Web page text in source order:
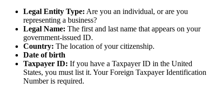
Legal Entity Type: Are you an individual, or are you
representing a business?
Legal Name: The first and last name that appears on your
government-issued ID.
Country: The location of your citizenship.
Date of birth
Taxpayer ID: If you have a Taxpayer ID in the United
States, you must list it. Your Foreign Taxpayer Identification
Number is required.